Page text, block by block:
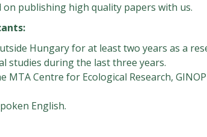
publishing high quality papers with us.
Hungary for at least two years as a
studies during the last three years.
MTA Centre for Ecological Research,
English.